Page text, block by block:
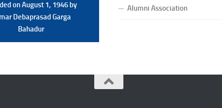
on August 1, 1946 by
Debaprasad Garga
Bahadur
on August 1, 1946 by
Debaprasad Garga
Bahadur.
Alumni Association